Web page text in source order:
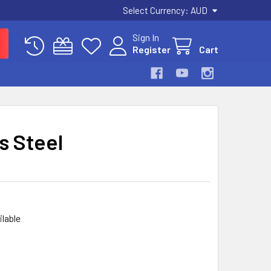
Select Currency: AUD
Sign In
Register
Cart
Steel